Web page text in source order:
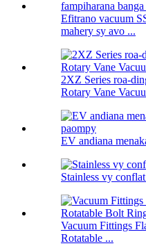
Efitrano vacuum
mahery sy avo ...
2XZ Series roa-
Rotary Vane
EV andiana
Stainless vy
Vacuum Fittings
Rotatable ...